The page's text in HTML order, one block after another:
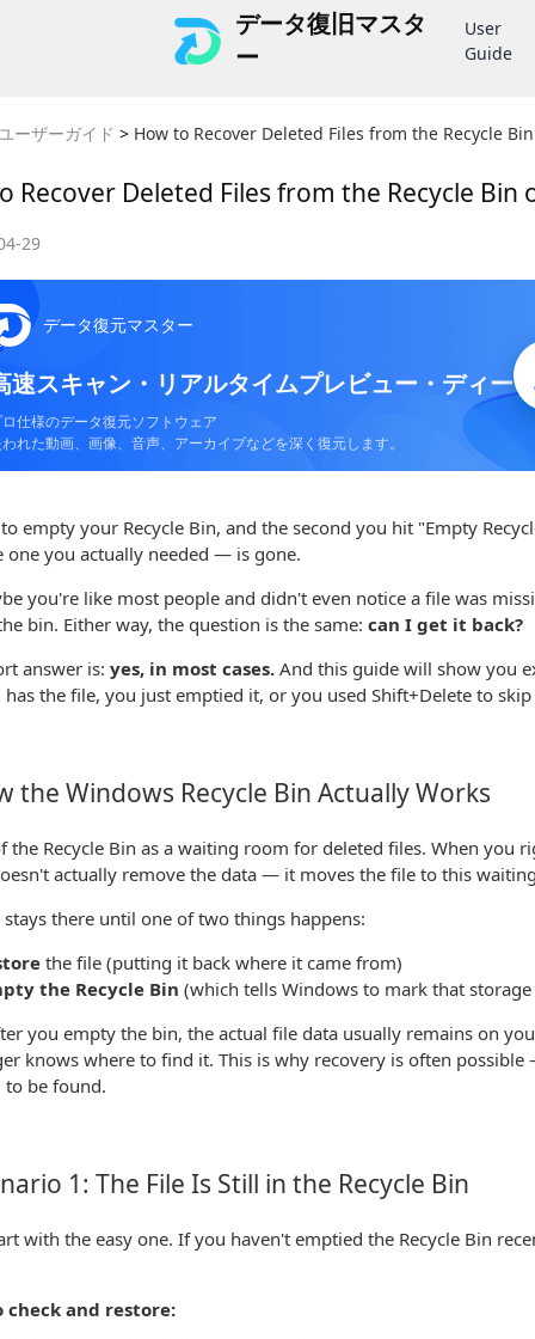
データ復旧マスタ
ー
User
Guide
ーザーガイド > How to Recover Deleted Files from the Recycle
Recover Deleted Files from the Recycle Bin
29
データ復元マスター
速スキャン・リアルタイムプレビュー・ディー
仕様のデータ復元ソフトウェア
れた動画、画像、音声、アーカイブなどを深く復元します。
empty your Recycle Bin, and the second you hit "Empty
you actually needed — is gone.
you're like most people and didn't even notice a file was
bin. Either way, the question is the same: can I get it back?
answer is: yes, in most cases. And this guide will show you
the file, you just emptied it, or you used Shift+Delete to
the Windows Recycle Bin Actually Works
the Recycle Bin as a waiting room for deleted files. When you
actually remove the data — it moves the file to this
stays there until one of two things happens:
the file (putting it back where it came from)
the Recycle Bin (which tells Windows to mark that
you empty the bin, the actual file data usually remains on
knows where to find it. This is why recovery is often
be found.
1: The File Is Still in the Recycle Bin
with the easy one. If you haven't emptied the Recycle Bin
check and restore: